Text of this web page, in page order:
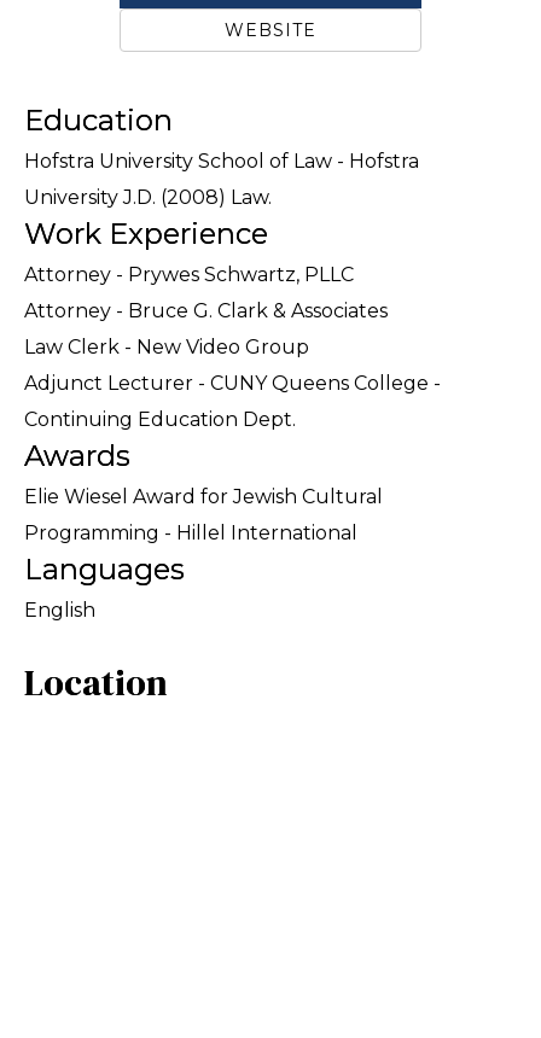
WEBSITE
Education
Hofstra University School of Law - Hofstra
University J.D. (2008) Law.
Work Experience
Attorney - Prywes Schwartz, PLLC
Attorney - Bruce G. Clark & Associates
Law Clerk - New Video Group
Adjunct Lecturer - CUNY Queens College -
Continuing Education Dept.
Awards
Elie Wiesel Award for Jewish Cultural
Programming - Hillel International
Languages
English
Location